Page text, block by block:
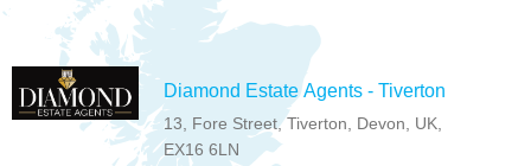
Diamond Estate Agents - Tiverton
13, Fore Street, Tiverton, Devon, UK,
EX16 6LN